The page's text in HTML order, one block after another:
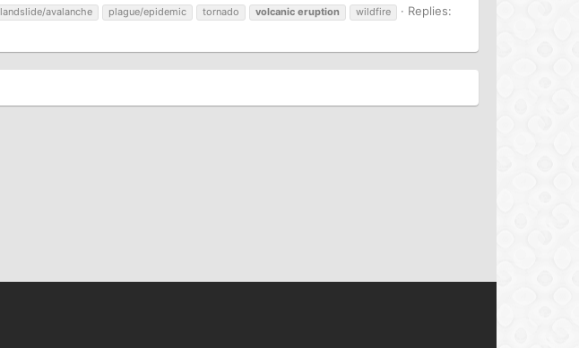
landslide/avalanche plague/epidemic tornado volcanic eruption wildfire
Replies: